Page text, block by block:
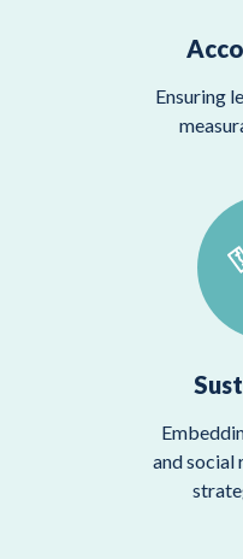
Ensuring
and social